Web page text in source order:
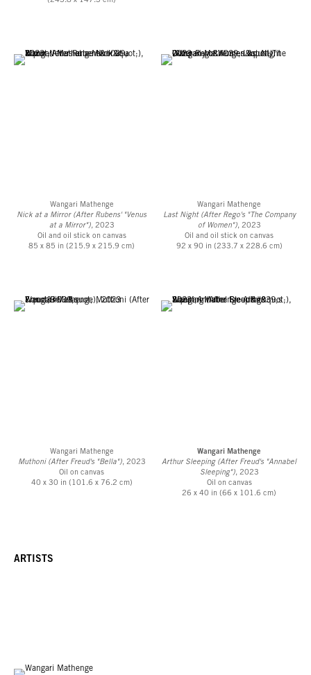
Wangari Mathenge
Nick at a Mirror (After Rubens' "Venus
at a Mirror"),2023
Oil and oil stick on canvas
85 x 85 in (215.9 x 215.9 cm)
Wangari Mathenge
Last Night (After Rego's "The Company
of Women"), 2023
Oil and oil stick on canvas
92 x 90 in (233.7 x 228.6 cm)
Wangari Mathenge
Muthoni (After Freud's "Bella"), 2023
Oil on canvas
40 x 30 in (101.6 x 76.2 cm)
Wangari Mathenge
Arthur Sleeping (After Freud's "Annabel
Sleeping"), 2023
Oil on canvas
26 x 40 in (66 x 101.6 cm)
ARTISTS